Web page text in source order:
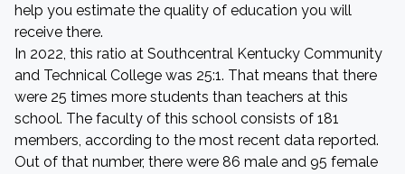
help you estimate the quality of education you will
receive there.
In 2022, this ratio at Southcentral Kentucky Community
and Technical College was 25:1. That means that there
were 25 times more students than teachers at this
school. The faculty of this school consists of 181
members, according to the most recent data reported.
Out of that number, there were 86 male and 95 female